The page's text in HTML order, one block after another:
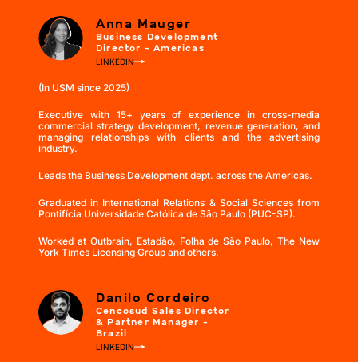
Anna Mauger
Business Development
Director - Americas
LINKEDIN
(In USM since 2025)
Executive with 15+ years of experience in cross-media
commercial strategy development, revenue generation, and
managing relationships with clients and the advertising
industry.
Leads the Business Development dept. across the Americas.
Graduated in International Relations & Social Sciences from
Pontifícia Universidade Católica de São Paulo (PUC-SP).
Worked at Outbrain, Estadão, Folha de São Paulo, The New
York Times Licensing Group and others.
Danilo Cordeiro
Cencosud Sales Director
& Partner Manager -
Brazil
LINKEDIN